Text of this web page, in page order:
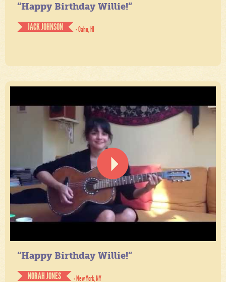
“Happy Birthday Willie!”
JACK JOHNSON
- Oahu, HI
“Happy Birthday Willie!”
NORAH JONES
- New York, NY